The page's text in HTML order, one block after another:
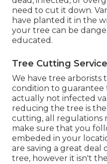
need to cut it down.
have planted it in the
your tree can be
educated.
Tree Cutting
We have tree
condition to guarantee
actually not infected
reducing the tree is
cutting, all regulations
make sure that you
embeded in your
are saving a great
tree, however it isn't